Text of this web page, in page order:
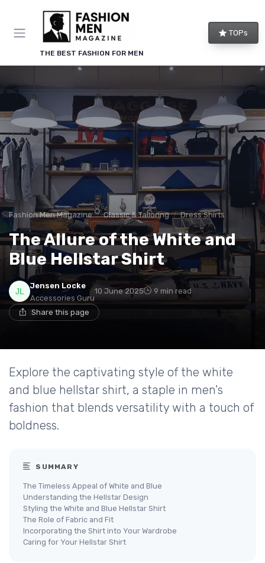
THE BEST FASHION FOR MEN
TOPs
Fashion Men Magazine Classic & Tailoring Dress Shirts
The Allure of the White and
Blue Hellstar Shirt
Jensen Locke
Accessories Guru
10 June 2025 9 min read
Share this page
Explore the captivating style of the white
and blue hellstar shirt, a staple in men's
fashion that blends versatility with a touch of
boldness.
SUMMARY
The Timeless Appeal of White and Blue
Understanding the Hellstar Design
Styling the White and Blue Hellstar Shirt
The Role of Fabric and Fit
Incorporating the Shirt into Your Wardrobe
Caring for Your Hellstar Shirt